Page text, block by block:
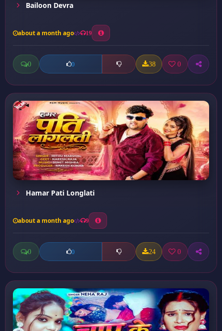
Bailoon Devra
about a month ago 19
0 0 38 0
Hamar Pati Longlati
about a month ago 9
0 0 24 0